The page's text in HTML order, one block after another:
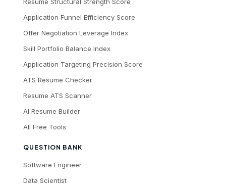
Application Funnel Efficiency Score
Offer Negotiation Leverage Index
Skill Portfolio Balance Index
Application Targeting Precision Score
ATS Resume Checker
Resume ATS Scanner
AI Resume Builder
All Free Tools
QUESTION BANK
Software Engineer
Data Scientist